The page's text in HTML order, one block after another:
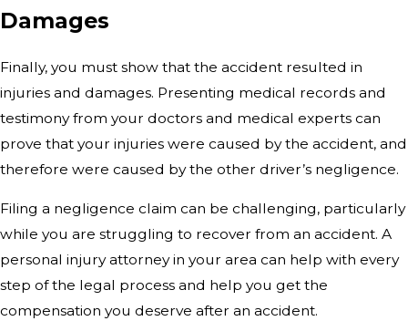
Damages
Finally, you must show that the accident resulted in
injuries and damages. Presenting medical records and
testimony from your doctors and medical experts can
prove that your injuries were caused by the accident, and
therefore were caused by the other driver’s negligence.
Filing a negligence claim can be challenging, particularly
while you are struggling to recover from an accident. A
personal injury attorney in your area can help with every
step of the legal process and help you get the
compensation you deserve after an accident.